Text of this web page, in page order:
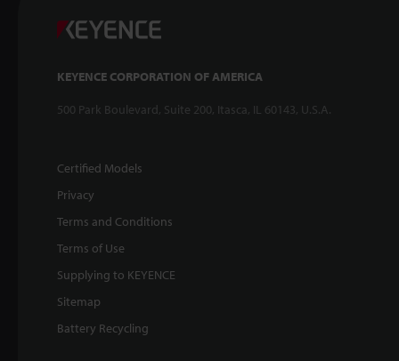
KEYENCE CORPORATION OF AMERICA
500 Park Boulevard, Suite 200, Itasca, IL 60143, U.S.A.
Certified Models
Privacy
Terms and Conditions
Terms of Use
Supplying to KEYENCE
Sitemap
Battery Recycling